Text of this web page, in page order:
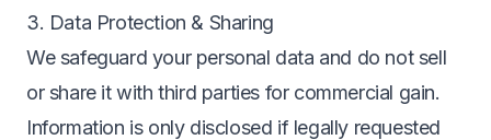
3. Data Protection & Sharing
We safeguard your personal data and do not sell
or share it with third parties for commercial gain.
Information is only disclosed if legally requested